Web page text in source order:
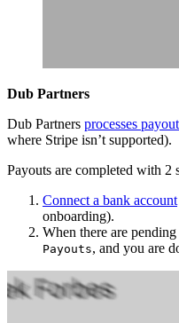
Dub Partners
Dub Partners processes
where Stripe isn’t supported).
Payouts are completed with 2
Connect a bank account
onboarding).
When there are
Payouts, and you are